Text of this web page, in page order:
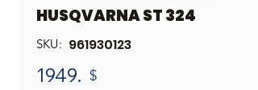
HUSQVARNA ST 324
SKU: 961930123
1949. $